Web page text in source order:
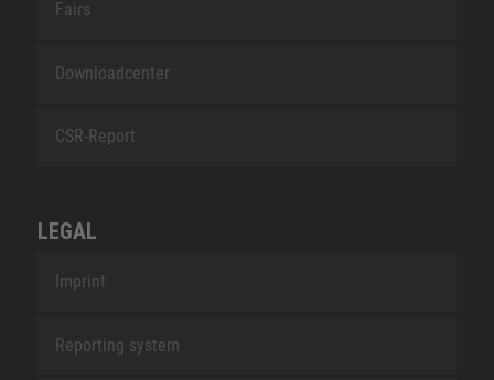
Fairs
Downloadcenter
CSR-Report
LEGAL
Imprint
Reporting system